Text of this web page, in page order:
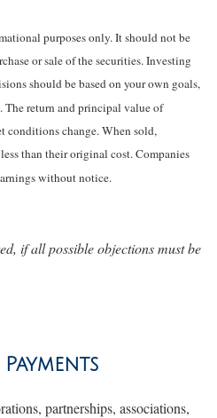
purposes only. It should not be
or sale of the securities. Investing
should be based on your own goals,
The return and principal value of
conditions change. When sold,
than their original cost. Companies
without notice.
if all possible objections must be
partnerships, associations,